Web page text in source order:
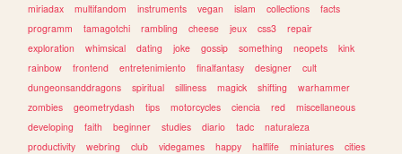
miriadax
multifandom instruments vegan islam collections
facts
programm
tamagotchi rambling cheese jeux css3
repair
exploration
whimsical dating joke gossip something neopets
kink
rainbow
frontend entretenimiento finalfantasy designer
cult
dungeonsanddragons
spiritual silliness magick shifting
warhammer
zombies
geometrydash tips motorcycles ciencia red
miscellaneous
developing
faith beginner studies diario tadc
naturaleza
productivity
webring club videgames happy halflife miniatures cities